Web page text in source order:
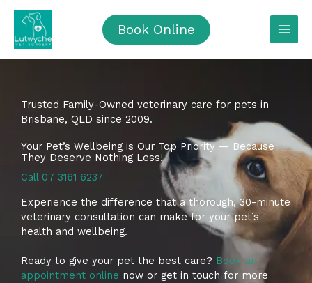
content
Book Online
Trusted Family-Owned veterinary care for pets in
Brisbane, QLD since 2009.
Your Pet’s Wellbeing is Our Top Priority — Because
They Deserve Nothing Less!
Call 07 3161 6237
Experience the difference that a thorough, 30-minute
veterinary consultation can make for your pet’s
health and wellbeing.
Ready to give your pet the best care? Book an
appointment online now or get in touch for more